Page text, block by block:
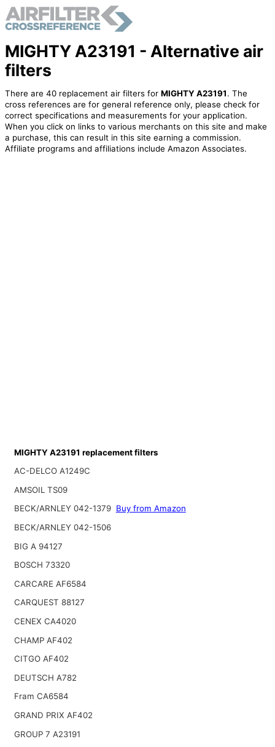
MIGHTY A23191 - Alternative air
filters
There are 40 replacement air filters for MIGHTY A23191. The
cross references are for general reference only, please check for
correct specifications and measurements for your application.
When you click on links to various merchants on this site and make
a purchase, this can result in this site earning a commission.
Affiliate programs and affiliations include Amazon Associates.
MIGHTY A23191 replacement filters
AC-DELCO A1249C
AMSOIL TS09
BECK/ARNLEY 042-1379 Buy from Amazon
BECK/ARNLEY 042-1506
BIG A 94127
BOSCH 73320
CARCARE AF6584
CARQUEST 88127
CENEX CA4020
CHAMP AF402
CITGO AF402
DEUTSCH A782
Fram CA6584
GRAND PRIX AF402
GROUP 7 A23191